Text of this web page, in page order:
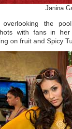
Janina
overlooking the
with fans in
on fruit and Spicy